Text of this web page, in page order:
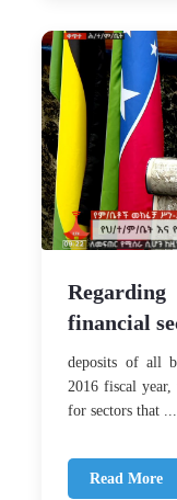
financial
deposits of all
2016 fiscal year,
for sectors that ...
Read More